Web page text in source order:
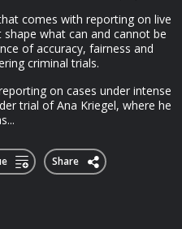
comes with reporting on live
what can and cannot be
of accuracy, fairness and
criminal trials.
on cases under intense
trial of Ana Kriegel, where he
Share